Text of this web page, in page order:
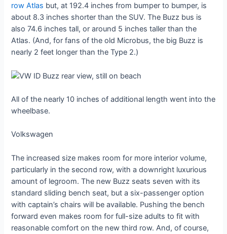
row Atlas but, at 192.4 inches from bumper to bumper, is
about 8.3 inches shorter than the SUV. The Buzz bus is
also 74.6 inches tall, or around 5 inches taller than the
Atlas. (And, for fans of the old Microbus, the big Buzz is
nearly 2 feet longer than the Type 2.)
All of the nearly 10 inches of additional length went into the
wheelbase.
Volkswagen
The increased size makes room for more interior volume,
particularly in the second row, with a downright luxurious
amount of legroom. The new Buzz seats seven with its
standard sliding bench seat, but a six-passenger option
with captain’s chairs will be available. Pushing the bench
forward even makes room for full-size adults to fit with
reasonable comfort on the new third row. And, of course,